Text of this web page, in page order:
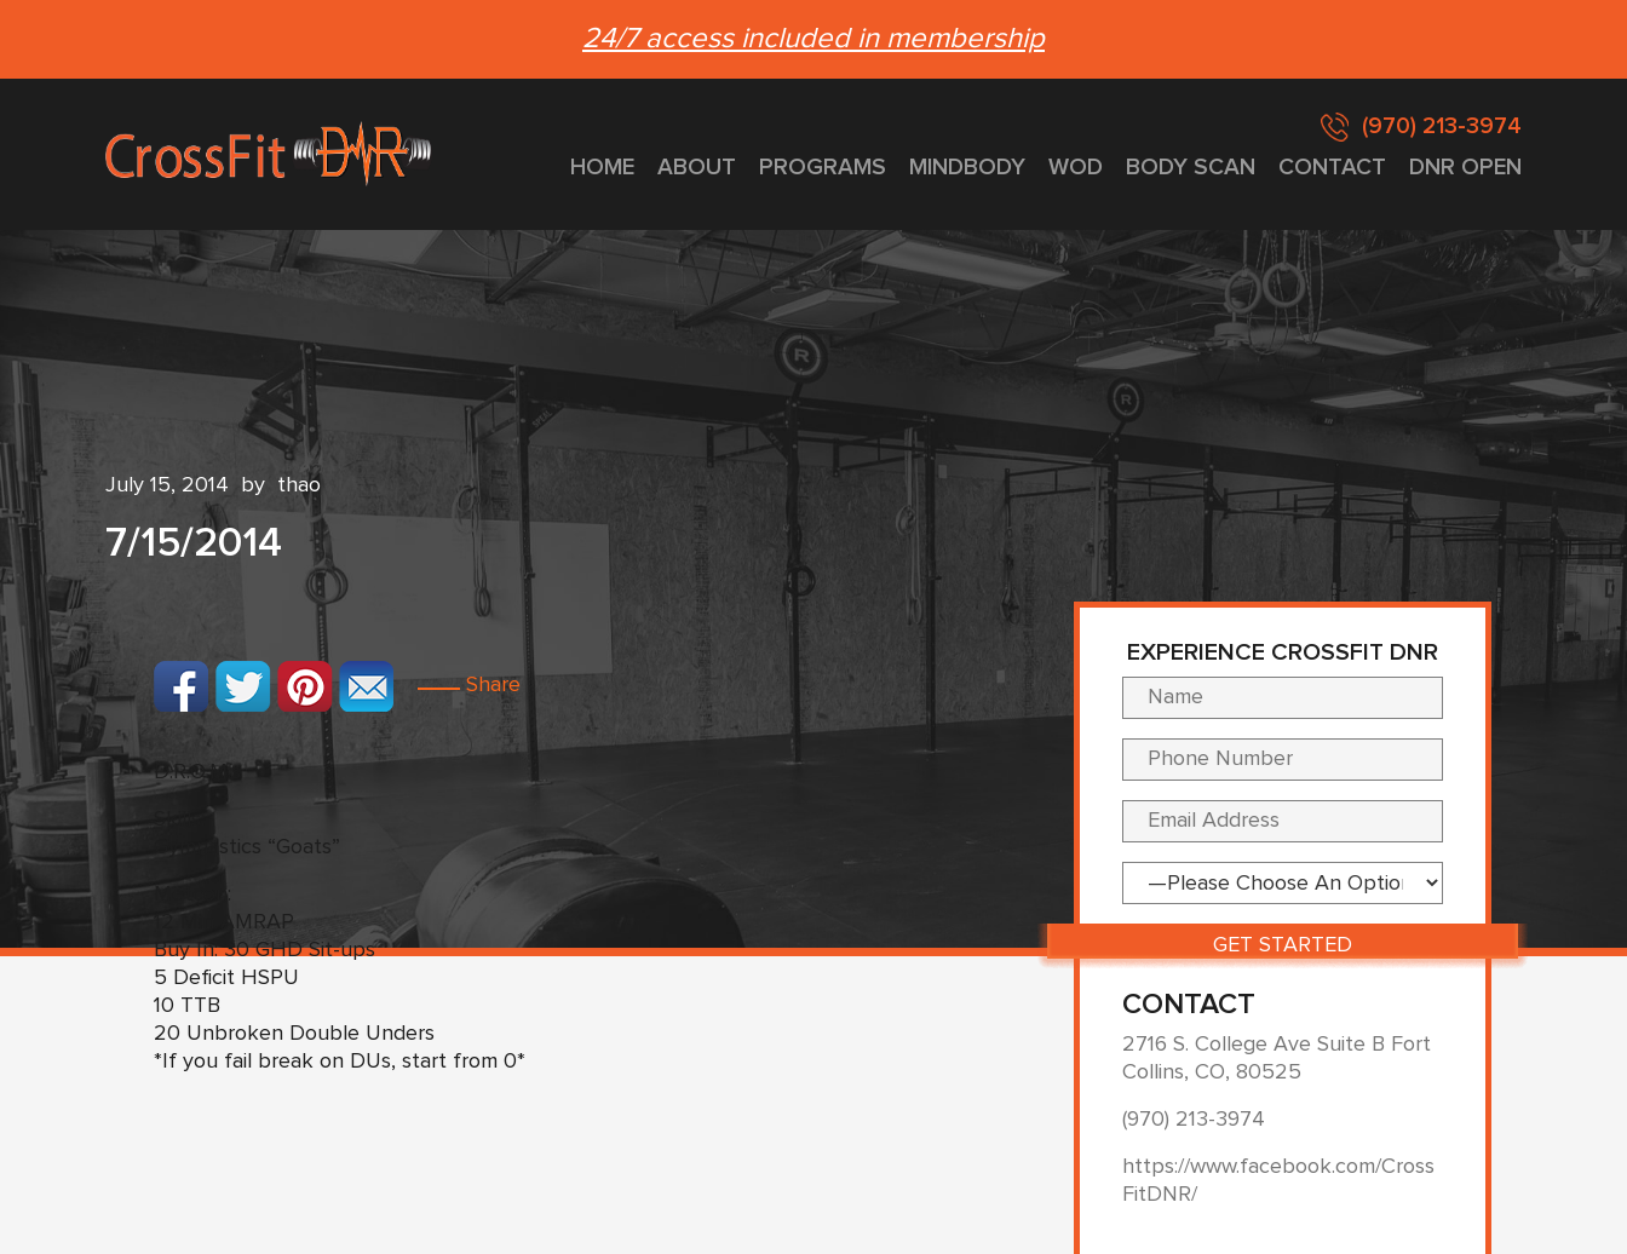
24/7 access included in membership
(970) 213-3974
HOME
ABOUT PROGRAMS MINDBODY WOD BODY SCAN CONTACT DNR OPEN
July 15, 2014 by thao
7/15/2014
Share
D.R.O.M.s
Gymnastics “Goats”
Metcon:
12 Min AMRAP
Buy In: 30 GHD Sit-ups
5 Deficit HSPU
10 TTB
20 Unbroken Double Unders
*If you fail break on DUs, start from 0*
EXPERIENCE CROSSFIT DNR
CONTACT
2716 S. College Ave Suite B Fort
Collins, CO, 80525
(970) 213-3974
https://www.facebook.com/Cross
FitDNR/